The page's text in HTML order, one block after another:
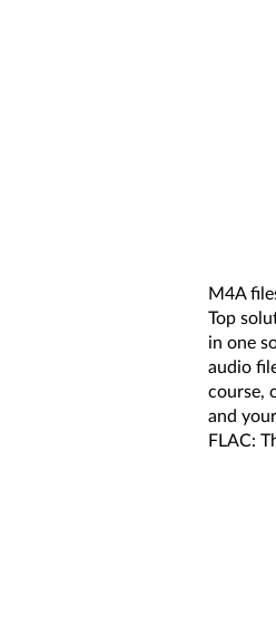
M4A
Top
in one
audio
course,
and
FLAC: